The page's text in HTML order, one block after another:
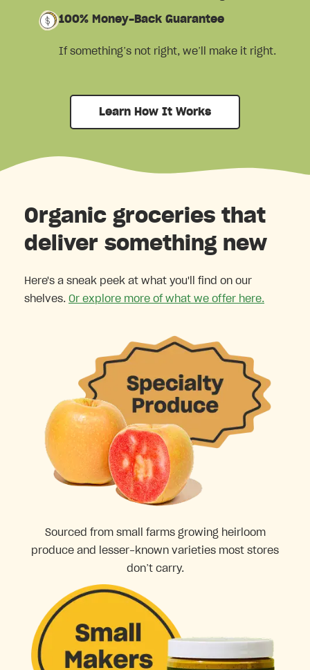
100% Money-Back Guarantee
If something’s not right, we’ll make it right.
Learn How It Works
Organic groceries that
deliver something new
Here's a sneak peek at what you'll find on our
shelves. Or explore more of what we offer here.
Sourced from small farms growing heirloom
produce and lesser-known varieties most stores
don’t carry.